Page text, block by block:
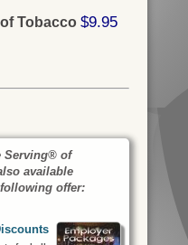
Tobacco $9.95
Serving® of
available
offer: